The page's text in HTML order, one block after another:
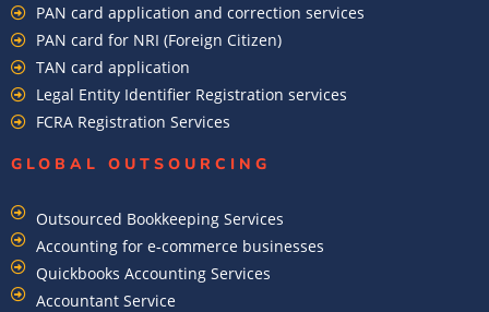
PAN card application and correction services
PAN card for NRI (Foreign Citizen)
TAN card application
Legal Entity Identifier Registration services
FCRA Registration Services
GLOBAL OUTSOURCING
Outsourced Bookkeeping Services
Accounting for e-commerce businesses
Quickbooks Accounting Services
Accountant Service